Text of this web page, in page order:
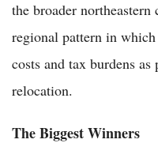
the broader
regional pattern in
costs and tax burdens
relocation.
The Biggest Winners